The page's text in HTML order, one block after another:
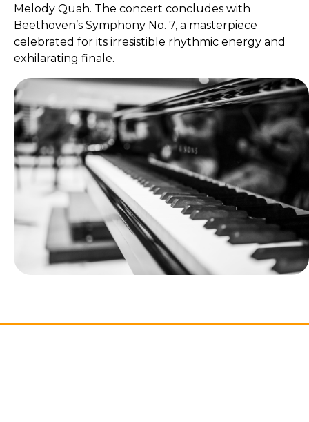
Melody Quah. The concert concludes with
Beethoven’s Symphony No. 7, a masterpiece
celebrated for its irresistible rhythmic energy and
exhilarating finale.